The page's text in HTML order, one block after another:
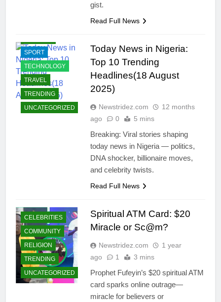
gist.
Read Full News
SPORT
TECHNOLOGY
TRAVEL
TRENDING
UNCATEGORIZED
Today News in Nigeria:
Top 10 Trending
Headlines(18 August
2025)
Newstridez.com
12 months
ago
0 5 mins
Breaking: Viral stories shaping
today news in Nigeria — politics,
DNA shocker, billionaire moves,
and celebrity twists.
Read Full News
CELEBRITIES
COMMUNITY
RELIGION
TRENDING
UNCATEGORIZED
Spiritual ATM Card: $20
Miracle or Sc@m?
Newstridez.com
1 year
ago
1 3 mins
Prophet Fufeyin’s $20 spiritual ATM
card sparks online outrage—
miracle for believers or